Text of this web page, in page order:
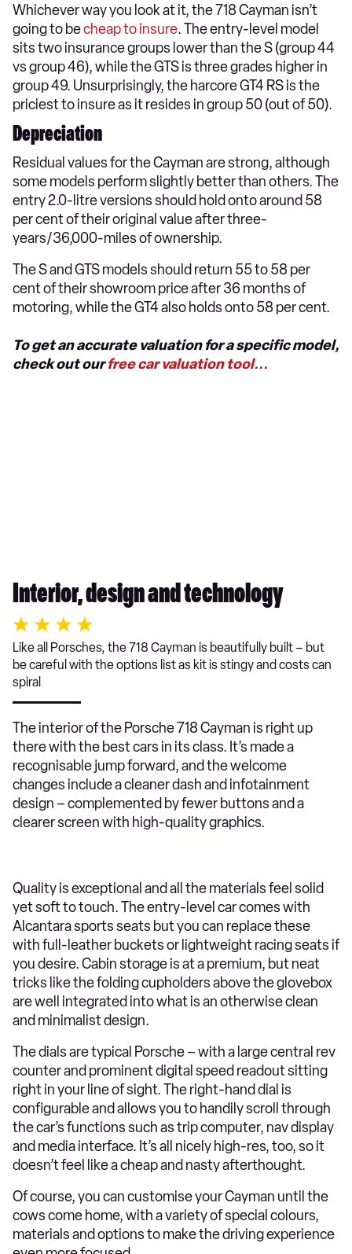
Whichever way you look at it, the 718 Cayman isn’t
going to becheap to insure. The entry-level model
sits two insurance groups lower than the S (group 44
vs group 46), while the GTS is three grades higher in
group 49. Unsurprisingly, the harcore GT4 RS is the
priciest to insure as it resides in group 50 (out of 50).
Depreciation
Residual values for the Cayman are strong, although
some models perform slightly better than others. The
entry 2.0-litre versions should hold onto around 58
per cent of their original value after three-
years/36,000-miles of ownership.
The S and GTS models should return 55 to 58 per
cent of their showroom price after 36 months of
motoring, while the GT4 also holds onto 58 per cent.
To get an accurate valuation for a specific model,
check out ourfree car valuation tool...
Interior, design and technology
Like all Porsches, the 718 Cayman is beautifully built – but
be careful with the options list as kit is stingy and costs can
spiral
The interior of the Porsche 718 Cayman is right up
there with the best cars in its class. It’s made a
recognisable jump forward, and the welcome
changes include a cleaner dash and infotainment
design – complemented by fewer buttons and a
clearer screen with high-quality graphics.
Quality is exceptional and all the materials feel solid
yet soft to touch. The entry-level car comes with
Alcantara sports seats but you can replace these
with full-leather buckets or lightweight racing seats if
you desire. Cabin storage is at a premium, but neat
tricks like the folding cupholders above the glovebox
are well integrated into what is an otherwise clean
and minimalist design.
The dials are typical Porsche – with a large central rev
counter and prominent digital speed readout sitting
right in your line of sight. The right-hand dial is
configurable and allows you to handily scroll through
the car’s functions such as trip computer, nav display
and media interface. It’s all nicely high-res, too, so it
doesn’t feel like a cheap and nasty afterthought.
Of course, you can customise your Cayman until the
cows come home, with a variety of special colours,
materials and options to make the driving experience